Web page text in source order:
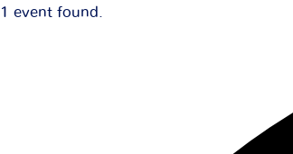
1 event found.